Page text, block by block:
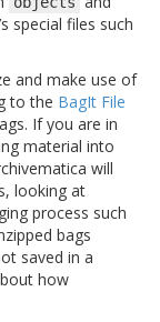
special files such
and make use of
to the BagIt File
If you are in
material into
will
looking at
process such
bags
saved in a
how